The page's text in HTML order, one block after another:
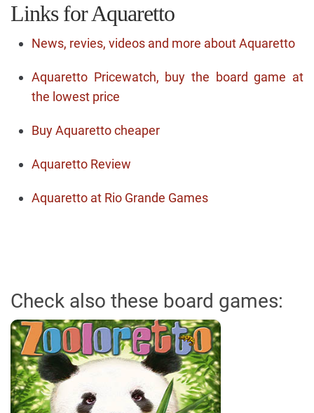
Links for Aquaretto
News, revies, videos and more about Aquaretto
Aquaretto Pricewatch, buy the board game at
the lowest price
Buy Aquaretto cheaper
Aquaretto Review
Aquaretto at Rio Grande Games
Check also these board games: